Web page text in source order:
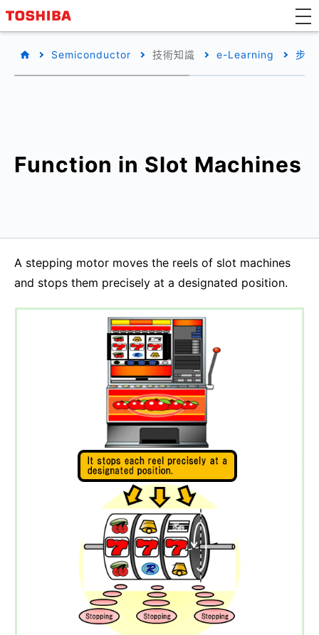
Semiconductor 技術知識 e-Learning 步
Function in Slot Machines
A stepping motor moves the reels of slot machines
and stops them precisely at a designated position.